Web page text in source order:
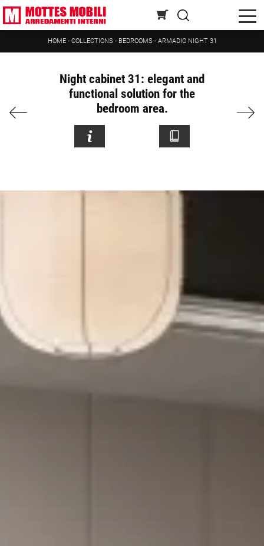
HOME- COLLECTIONS - BEDROOMS - ARMADIO NIGHT 31
Night cabinet 31: elegant and
functional solution for the
bedroom area.